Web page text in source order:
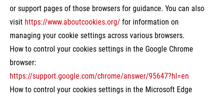
or support pages of those browsers for guidance. You can also
visit https://www.aboutcookies.org/ for information on
managing your cookie settings across various browsers.
How to control your cookies settings in the Google Chrome
browser:
https://support.google.com/chrome/answer/95647?hl=en
How to control your cookies settings in the Microsoft Edge